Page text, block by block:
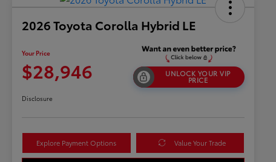
2026 Toyota Corolla Hybrid LE
Your Price
$28,946 UNLOCK YOUR VIP
PRICE
Disclosure
Explore Payment Options Value Your Trade